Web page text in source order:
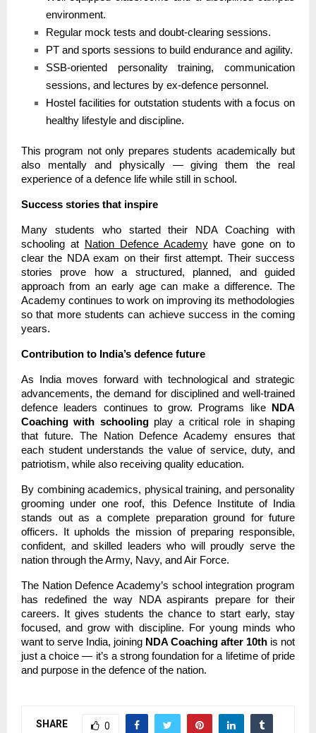
environment.
Regular mock tests and doubt-clearing sessions.
PT and sports sessions to build endurance and agility.
SSB-oriented personality training, communication
sessions, and lectures by ex-defence personnel.
Hostel facilities for outstation students with a focus on
healthy lifestyle and discipline.
This program not only prepares students academically but
also mentally and physically — giving them the real
experience of a defence life while still in school.
Success stories that inspire
Many students who started their NDA Coaching with
schooling at
Nation Defence Academyhave gone on to
clear the NDA exam on their first attempt. Their success
stories prove how a structured, planned, and guided
approach from an early age can make a difference. The
Academy continues to work on improving its methodologies
so that more students can achieve success in the coming
years.
Contribution to India’s defence future
As India moves forward with technological and strategic
advancements, the demand for disciplined and well-trained
defence leaders continues to grow. Programs like
NDA
Coaching with schoolingplay a critical role in shaping
that future. The Nation Defence Academy ensures that
each student understands the value of service, duty, and
patriotism, while also receiving quality education.
By combining academics, physical training, and personality
grooming under one roof, this Defence Institute of India
stands out as a complete preparation ground for future
officers. It upholds the mission of preparing responsible,
confident, and skilled leaders who will proudly serve the
nation through the Army, Navy, and Air Force.
The Nation Defence Academy’s school integration program
has redefined the way NDA aspirants prepare for their
careers. It gives students the chance to start early, stay
focused, and grow with discipline. For young minds who
want to serve India, joining NDA Coaching after 10th is not
just a choice — it’s a strong foundation for a lifetime of pride
and purpose in the defence of the nation.
SHARE 0